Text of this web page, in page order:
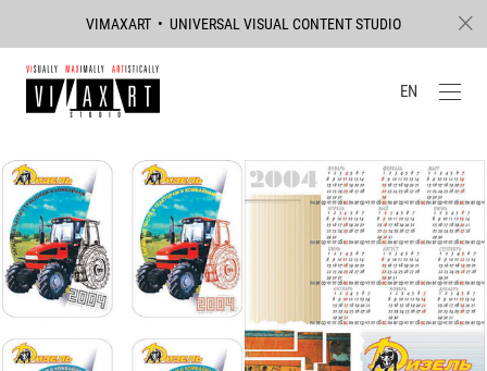
VIMAXART • UNIVERSAL VISUAL CONTENT STUDIO
EN